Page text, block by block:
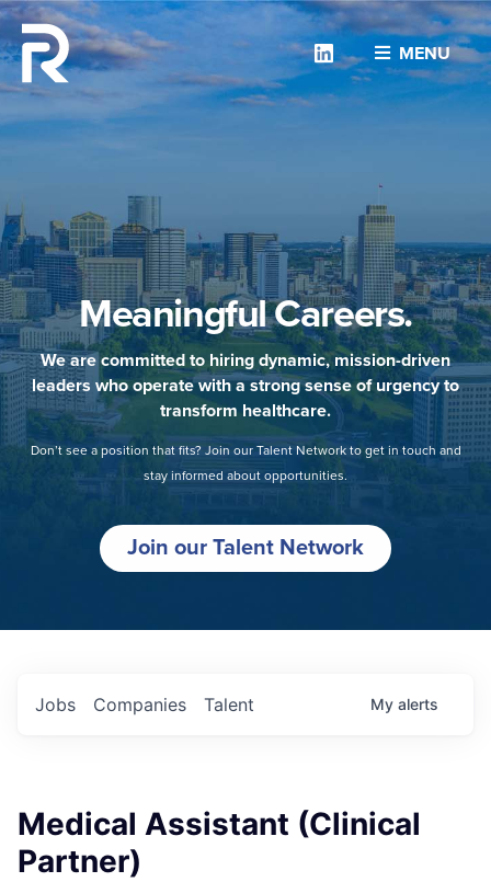
MENU
Linkedin
Meaningful Careers.
We are committed to hiring dynamic, mission-driven
leaders who operate with a strong sense of urgency to
transform healthcare.
Don’t see a position that fits? Join our Talent Network to get in touch and
stay informed about opportunities.
Join our Talent Network
Jobs Companies Talent My alerts
Medical Assistant (Clinical
Partner)